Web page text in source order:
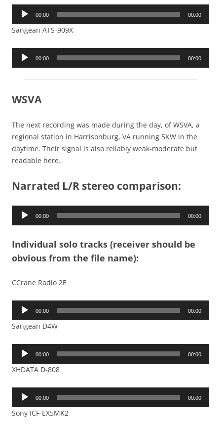
Audio
00:00 00:00
Sangean ATS-909X
Audio
00:00 00:00
WSVA
The next recording was made during the day, of WSVA, a
regional station in Harrisonburg, VA running 5KW in the
daytime. Their signal is also reliably weak-moderate but
readable here.
Narrated L/R stereo comparison:
Audio
00:00 00:00
Individual solo tracks (receiver should be
obvious from the file name):
CCrane Radio 2E
Audio
00:00 00:00
Sangean D4W
Audio
00:00 00:00
XHDATA D-808
Audio
00:00 00:00
Sony ICF-EX5MK2